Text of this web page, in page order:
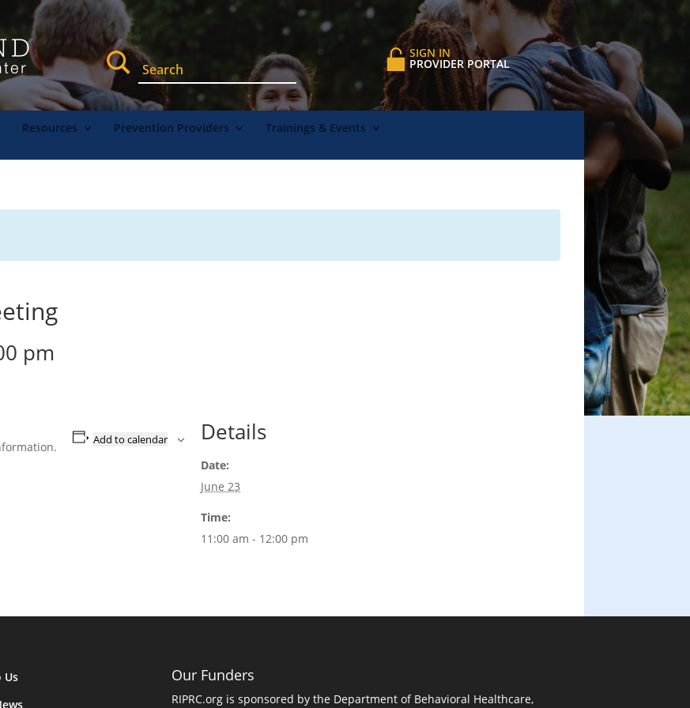
SIGN IN
PROVIDER PORTAL
Resources Prevention Providers Trainings & Events
pm
Add to calendar Details
Date:
June 23
Time:
11:00 am - 12:00 pm
Us
Our Funders
RIPRC.org is sponsored by the Department of Behavioral Healthcare,